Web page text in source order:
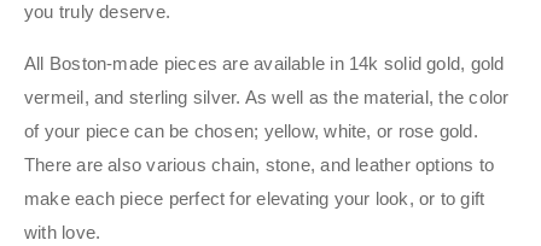
you truly deserve.
All Boston-made pieces are available in 14k solid gold, gold
vermeil, and sterling silver. As well as the material, the color
of your piece can be chosen; yellow, white, or rose gold.
There are also various chain, stone, and leather options to
make each piece perfect for elevating your look, or to gift
with love.